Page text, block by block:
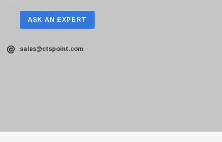
ASK AN EXPERT
sales@ctspoint.com